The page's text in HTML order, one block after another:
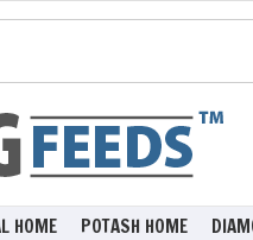
HOME POTASH HOME